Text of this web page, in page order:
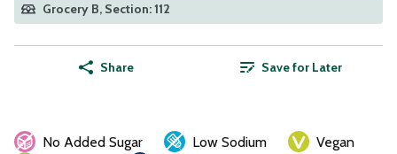
Grocery B, Section: 112
Share Save for Later
No Added Sugar Low Sodium
Vegan